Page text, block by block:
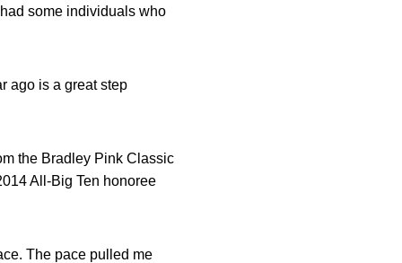
some individuals who
ago is a great step
the Bradley Pink Classic
All-Big Ten honoree
The pace pulled me